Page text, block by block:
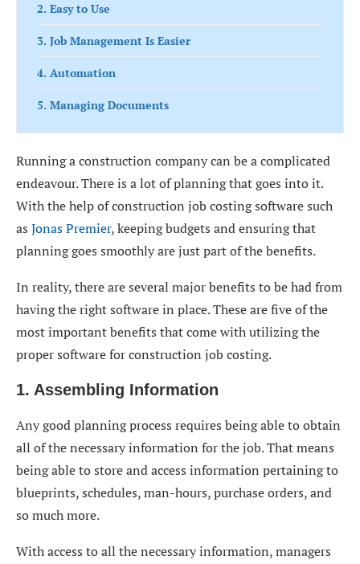
2. Easy to Use
3. Job Management Is Easier
4. Automation
5. Managing Documents
Running a construction company can be a complicated
endeavour. There is a lot of planning that goes into it.
With the help of construction job costing software such
as Jonas Premier, keeping budgets and ensuring that
planning goes smoothly are just part of the benefits.
In reality, there are several major benefits to be had from
having the right software in place. These are five of the
most important benefits that come with utilizing the
proper software for construction job costing.
1. Assembling Information
Any good planning process requires being able to obtain
all of the necessary information for the job. That means
being able to store and access information pertaining to
blueprints, schedules, man-hours, purchase orders, and
so much more.
With access to all the necessary information, managers